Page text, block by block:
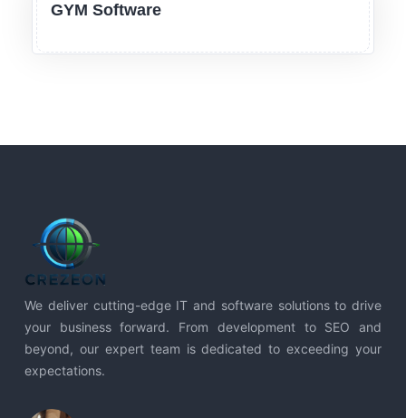
GYM Software
We deliver cutting-edge IT and software solutions to drive
your business forward. From development to SEO and
beyond, our expert team is dedicated to exceeding your
expectations.